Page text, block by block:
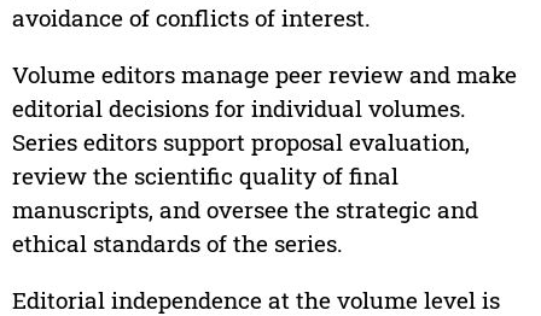
avoidance of conflicts of interest.
Volume editors manage peer review and make
editorial decisions for individual volumes.
Series editors support proposal evaluation,
review the scientific quality of final
manuscripts, and oversee the strategic and
ethical standards of the series.
Editorial independence at the volume level is